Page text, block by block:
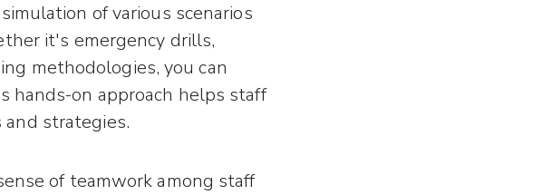
of various scenarios
it's emergency drills,
methodologies, you can
hands-on approach helps staff
strategies.
of teamwork among staff